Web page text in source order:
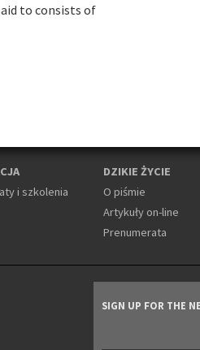
to consists of
i szkolenia
DZIKIE ŻYCIE
O piśmie
Artykuły on-line
Prenumerata
SIGN UP FOR THE